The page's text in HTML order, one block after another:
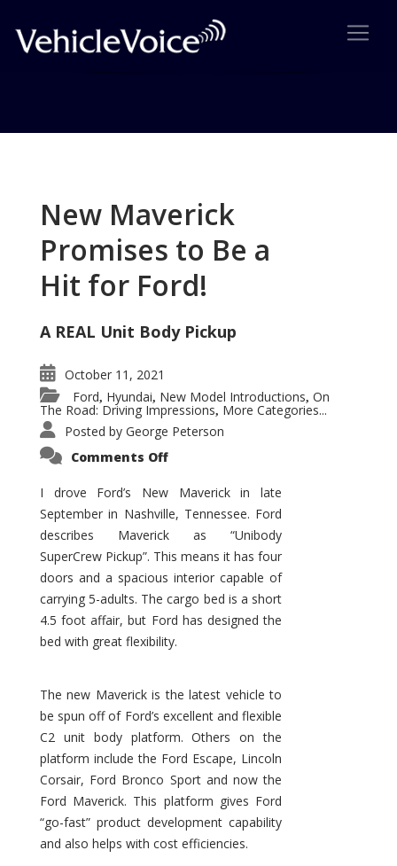
New Maverick
Promises to Be a
Hit for Ford!
A REAL Unit Body Pickup
October 11, 2021
Ford, Hyundai, New Model Introductions, On
The Road: Driving Impressions, More Categories...
Posted by George Peterson
Comments Offon
Promises
to
Be
Hit
for
Ford!
I drove Ford’s New Maverick in late
September in Nashville, Tennessee. Ford
describes Maverick as “Unibody
SuperCrew Pickup”. This means it has four
doors and a spacious interior capable of
carrying 5-adults. The cargo bed is a short
4.5 foot affair, but Ford has designed the
bed with great flexibility.
The new Maverick is the latest vehicle to
be spun off of Ford’s excellent and flexible
C2 unit body platform. Others on the
platform include the Ford Escape, Lincoln
Corsair, Ford Bronco Sport and now the
Ford Maverick. This platform gives Ford
“go-fast” product development capability
and also helps with cost efficiencies.